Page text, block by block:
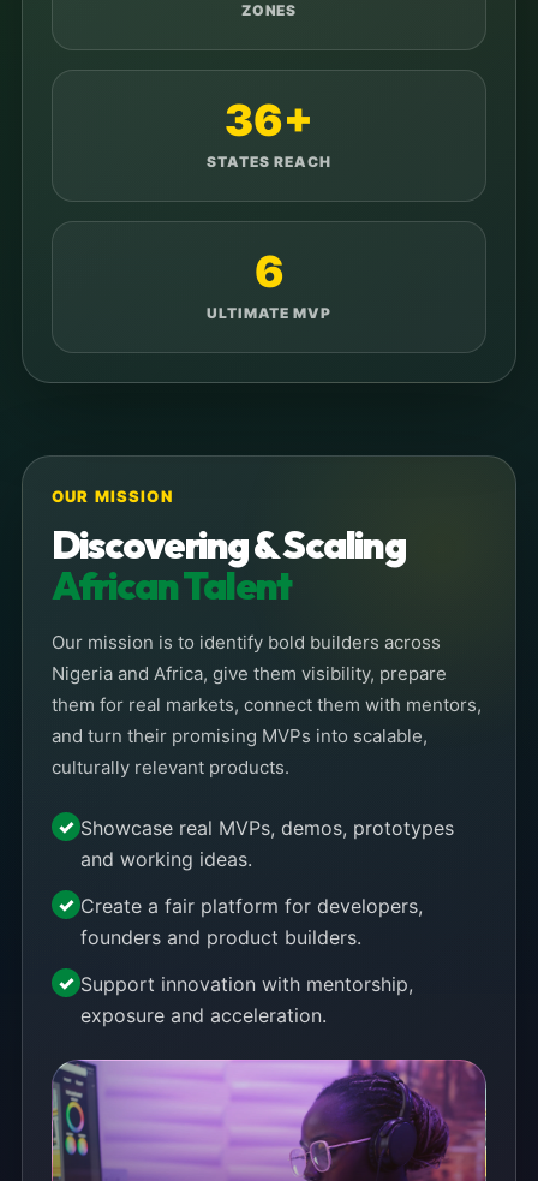
ZONES
36+
STATES REACH
6
ULTIMATE MVP
OUR MISSION
Discovering & Scaling
African Talent
Our mission is to identify bold builders across
Nigeria and Africa, give them visibility, prepare
them for real markets, connect them with mentors,
and turn their promising MVPs into scalable,
culturally relevant products.
Showcase real MVPs, demos, prototypes
and working ideas.
Create a fair platform for developers,
founders and product builders.
Support innovation with mentorship,
exposure and acceleration.